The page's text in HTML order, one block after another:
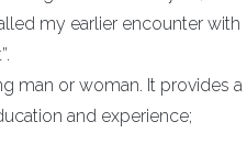
my earlier encounter with
man or woman. It provides a
and experience;